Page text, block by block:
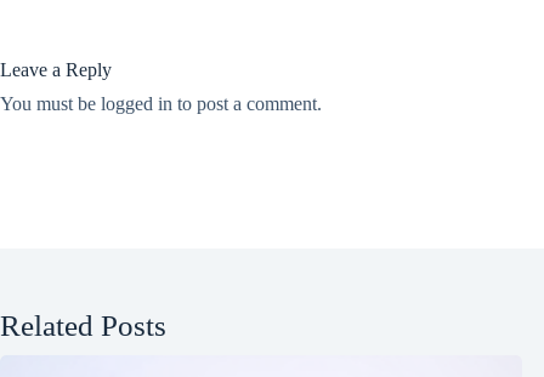
Leave a Reply
You must be logged in to post a comment.
Related Posts